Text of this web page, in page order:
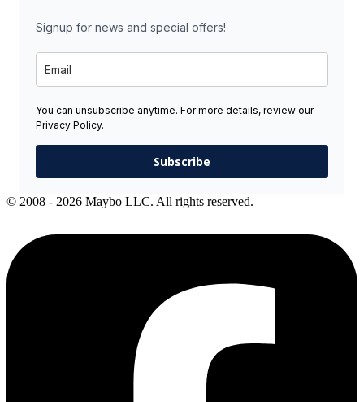
Signup for news and special offers!
You can unsubscribe anytime. For more details, review our
Privacy Policy.
Subscribe
© 2008 - 2026 Maybo LLC. All rights reserved.